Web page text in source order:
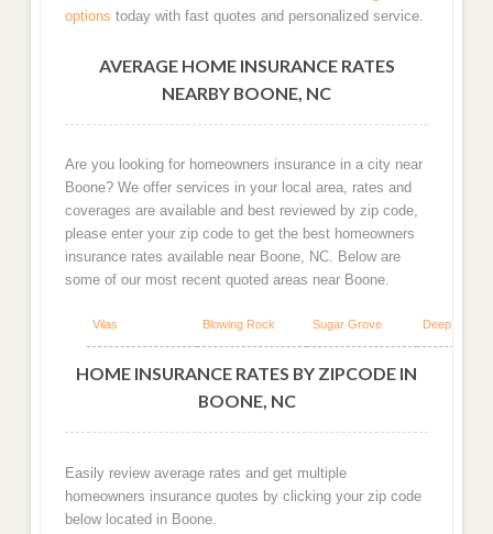
options today with fast quotes and personalized service.
AVERAGE HOME INSURANCE RATES
NEARBY BOONE, NC
Are you looking for homeowners insurance in a city near
Boone? We offer services in your local area, rates and
coverages are available and best reviewed by zip code,
please enter your zip code to get the best homeowners
insurance rates available near Boone, NC. Below are
some of our most recent quoted areas near Boone.
Vilas Blowing Rock Sugar Grove Deep Gap
HOME INSURANCE RATES BY ZIPCODE IN
BOONE, NC
Easily review average rates and get multiple
homeowners insurance quotes by clicking your zip code
below located in Boone.